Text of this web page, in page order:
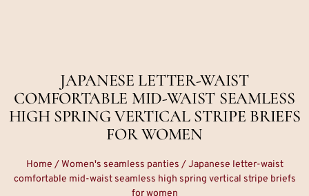
JAPANESE LETTER-WAIST
COMFORTABLE MID-WAIST SEAMLESS
HIGH SPRING VERTICAL STRIPE BRIEFS
FOR WOMEN
Home /Women's seamless panties / Japanese letter-waist
comfortable mid-waist seamless high spring vertical stripe briefs
for women